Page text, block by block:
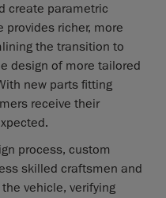
create parametric
richer, more
the transition to
design of more tailored
new parts fitting
receive their
process, custom
skilled craftsmen and
vehicle, verifying